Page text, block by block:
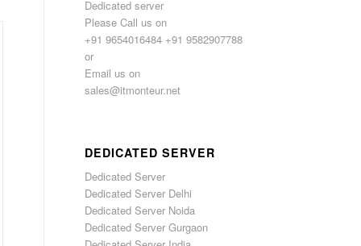
Dedicated server
Please Call us on
+91 9654016484 +91 9582907788
or
Email us on
sales@itmonteur.net
DEDICATED SERVER
Dedicated Server
Dedicated Server Delhi
Dedicated Server Noida
Dedicated Server Gurgaon